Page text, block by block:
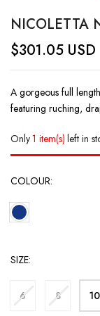
NICOLETTA
$301.05 USD
A gorgeous full
featuring ruching,
Only1 item(s) left in
COLOUR
SIZE
6 8 10